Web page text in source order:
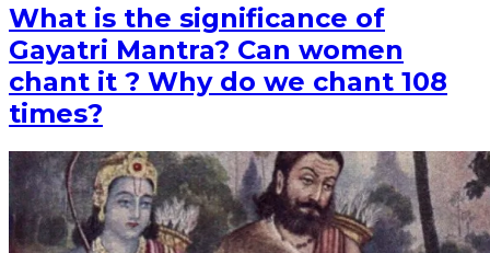
What is the significance of
Gayatri Mantra? Can women
chant it ? Why do we chant 108
times?